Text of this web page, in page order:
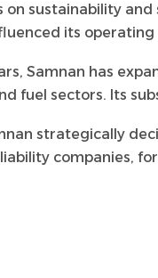
known for its high-
on sustainability
its
its
the environment.
Samnan has
fuel sectors. Its
strategically
companies,